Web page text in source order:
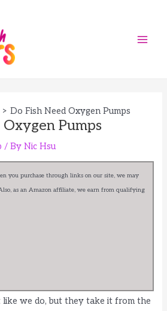
Do Fish Need Oxygen Pumps
Pumps
/ ByNic Hsu
you purchase through links on our site, we may
as an Amazon affiliate, we earn from qualifying
like we do, but they take it from the